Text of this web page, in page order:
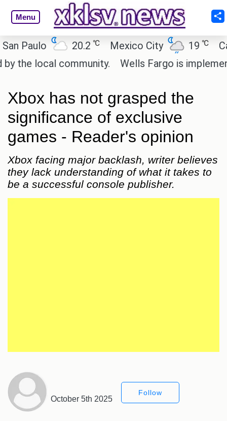
Menu
20.2℃ Mexico City 19℃
Cairo
community.
Wells Fargo is implementing
Xbox has not grasped the
significance of exclusive
games - Reader's opinion
Xbox facing major backlash, writer believes
they lack understanding of what it takes to
be a successful console publisher.
October 5th 2025
Follow